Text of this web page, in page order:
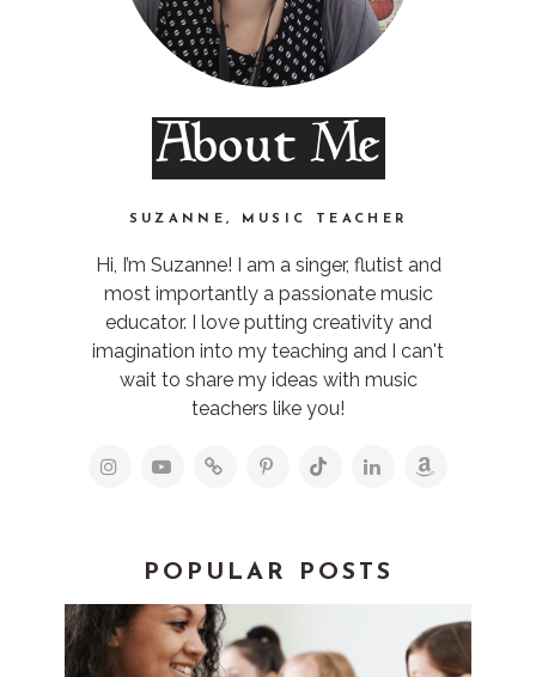
About Me
SUZANNE, MUSIC TEACHER
Hi, I’m Suzanne! I am a singer, flutist and
most importantly a passionate music
educator. I love putting creativity and
imagination into my teaching and I can't
wait to share my ideas with music
teachers like you!
POPULAR POSTS